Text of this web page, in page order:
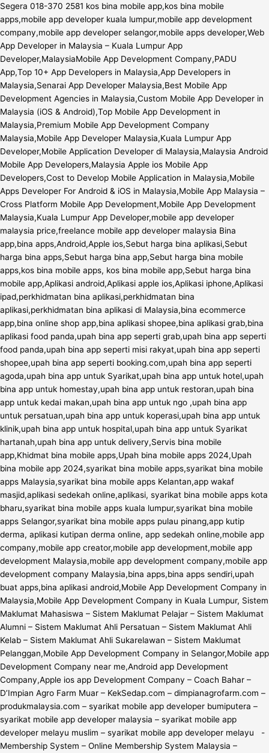
Segera 018-370 2581 kos bina mobile app,kos bina mobile
apps,mobile app developer kuala lumpur,mobile app development
company,mobile app developer selangor,mobile apps developer,Web
App Developer in Malaysia – Kuala Lumpur App
Developer,MalaysiaMobile App Development Company,PADU
App,Top 10+ App Developers in Malaysia,App Developers in
Malaysia,Senarai App Developer Malaysia,Best Mobile App
Development Agencies in Malaysia,Custom Mobile App Developer in
Malaysia (iOS & Android),Top Mobile App Development in
Malaysia,Premium Mobile App Development Company
Malaysia,Mobile App Developer Malaysia,Kuala Lumpur App
Developer,Mobile Application Developer di Malaysia,Malaysia Android
Mobile App Developers,Malaysia Apple ios Mobile App
Developers,Cost to Develop Mobile Application in Malaysia,Mobile
Apps Developer For Android & iOS in Malaysia,Mobile App Malaysia –
Cross Platform Mobile App Development,Mobile App Development
Malaysia,Kuala Lumpur App Developer,mobile app developer
malaysia price,freelance mobile app developer malaysia Bina
app,bina apps,Android,Apple ios,Sebut harga bina aplikasi,Sebut
harga bina apps,Sebut harga bina app,Sebut harga bina mobile
apps,kos bina mobile apps, kos bina mobile app,Sebut harga bina
mobile app,Aplikasi android,Aplikasi apple ios,Aplikasi iphone,Aplikasi
ipad,perkhidmatan bina aplikasi,perkhidmatan bina
aplikasi,perkhidmatan bina aplikasi di Malaysia,bina ecommerce
app,bina online shop app,bina aplikasi shopee,bina aplikasi grab,bina
aplikasi food panda,upah bina app seperti grab,upah bina app seperti
food panda,upah bina app seperti misi rakyat,upah bina app seperti
shopee,upah bina app seperti booking.com,upah bina app seperti
agoda,upah bina app untuk Syarikat,upah bina app untuk hotel,upah
bina app untuk homestay,upah bina app untuk restoran,upah bina
app untuk kedai makan,upah bina app untuk ngo ,upah bina app
untuk persatuan,upah bina app untuk koperasi,upah bina app untuk
klinik,upah bina app untuk hospital,upah bina app untuk Syarikat
hartanah,upah bina app untuk delivery,Servis bina mobile
app,Khidmat bina mobile apps,Upah bina mobile apps 2024,Upah
bina mobile app 2024,syarikat bina mobile apps,syarikat bina mobile
apps Malaysia,syarikat bina mobile apps Kelantan,app wakaf
masjid,aplikasi sedekah online,aplikasi, syarikat bina mobile apps kota
bharu,syarikat bina mobile apps kuala lumpur,syarikat bina mobile
apps Selangor,syarikat bina mobile apps pulau pinang,app kutip
derma, aplikasi kutipan derma online, app sedekah online,mobile app
company,mobile app creator,mobile app development,mobile app
development Malaysia,mobile app development company,mobile app
development company Malaysia,bina apps,bina apps sendiri,upah
buat apps,bina aplikasi android,Mobile App Development Company in
Malaysia,Mobile App Development Company in Kuala Lumpur, Sistem
Maklumat Mahasiswa – Sistem Maklumat Pelajar – Sistem Maklumat
Alumni – Sistem Maklumat Ahli Persatuan – Sistem Maklumat Ahli
Kelab – Sistem Maklumat Ahli Sukarelawan – Sistem Maklumat
Pelanggan,Mobile App Development Company in Selangor,Mobile app
Development Company near me,Android app Development
Company,Apple ios app Development Company – Coach Bahar –
D’Impian Agro Farm Muar – KekSedap.com – dimpianagrofarm.com –
produkmalaysia.com – syarikat mobile app developer bumiputera –
syarikat mobile app developer malaysia – syarikat mobile app
developer melayu muslim – syarikat mobile app developer melayu -
Membership System – Online Membership System Malaysia –